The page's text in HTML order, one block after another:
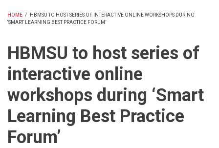
BREADCRUMB
HOME /
HBMSU TO HOST SERIES OF INTERACTIVE ONLINE WORKSHOPS DURING
‘SMART LEARNING BEST PRACTICE FORUM’
HBMSU to host series of
interactive online
workshops during ‘Smart
Learning Best Practice
Forum’